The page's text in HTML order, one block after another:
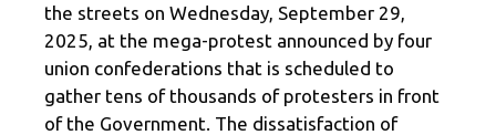
the streets on Wednesday, September 29,
2025, at the mega-protest announced by four
union confederations that is scheduled to
gather tens of thousands of protesters in front
of the Government. The dissatisfaction of